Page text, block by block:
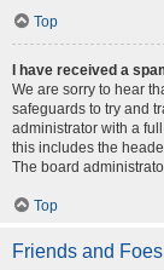
Top
I have received a
We are sorry to hear
safeguards to try and
administrator with a
this includes the
The board
Top
Friends and Foes